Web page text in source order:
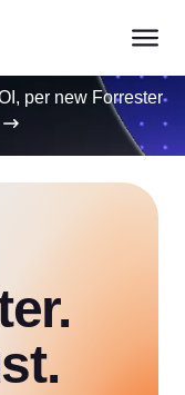
per new Forrester